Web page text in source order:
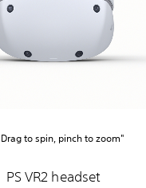
to spin, pinch to zoom"
PS VR2 headset